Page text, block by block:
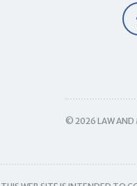
© 2026 LAW AND